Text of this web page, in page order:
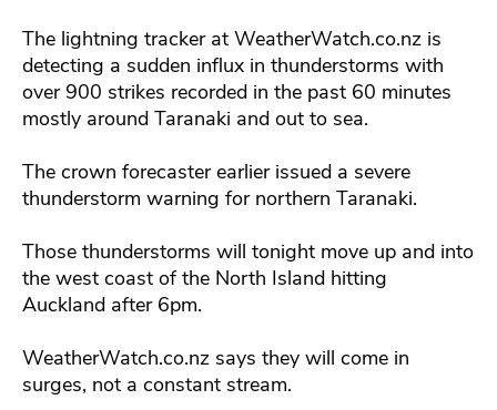
The lightning tracker at WeatherWatch.co.nz is
detecting a sudden influx in thunderstorms with
over 900 strikes recorded in the past 60 minutes
mostly around Taranaki and out to sea.
The crown forecaster earlier issued a severe
thunderstorm warning for northern Taranaki.
Those thunderstorms will tonight move up and into
the west coast of the North Island hitting
Auckland after 6pm.
WeatherWatch.co.nz says they will come in
surges, not a constant stream.